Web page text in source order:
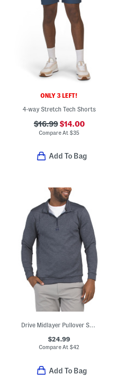
ONLY 3 LEFT!
4-way Stretch Tech Shorts
$16.99$14.00
Compare At$35
Add To Bag
Drive Midlayer Pullover Sweatshirt
$24.99
Compare At$42
Add To Bag